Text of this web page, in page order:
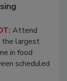
Attend
the largest
in food
scheduled